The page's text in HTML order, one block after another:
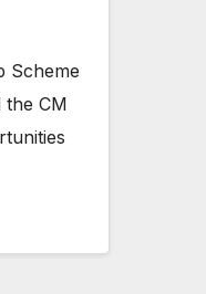
Scheme
the CM